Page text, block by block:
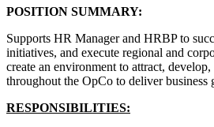
POSITION SUMMARY:
Supports HR Manager and HRBP to
initiatives, and execute regional and
create an environment to attract,
throughout the OpCo to deliver business
RESPONSIBILITIES: